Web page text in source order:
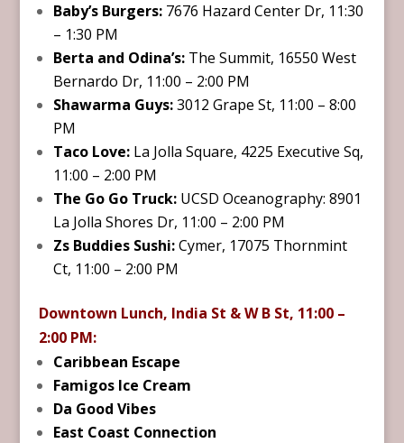
Baby’s Burgers: 7676 Hazard Center Dr, 11:30
– 1:30 PM
Berta and Odina’s: The Summit, 16550 West
Bernardo Dr, 11:00 – 2:00 PM
Shawarma Guys:3012 Grape St, 11:00 – 8:00
PM
Taco Love: La Jolla Square, 4225 Executive Sq,
11:00 – 2:00 PM
The Go Go Truck: UCSD Oceanography: 8901
La Jolla Shores Dr, 11:00 – 2:00 PM
Zs Buddies Sushi:Cymer, 17075 Thornmint
Ct, 11:00 – 2:00 PM
Downtown Lunch, India St & W B St, 11:00 –
2:00 PM:
Caribbean Escape
Famigos Ice Cream
Da Good Vibes
East Coast Connection